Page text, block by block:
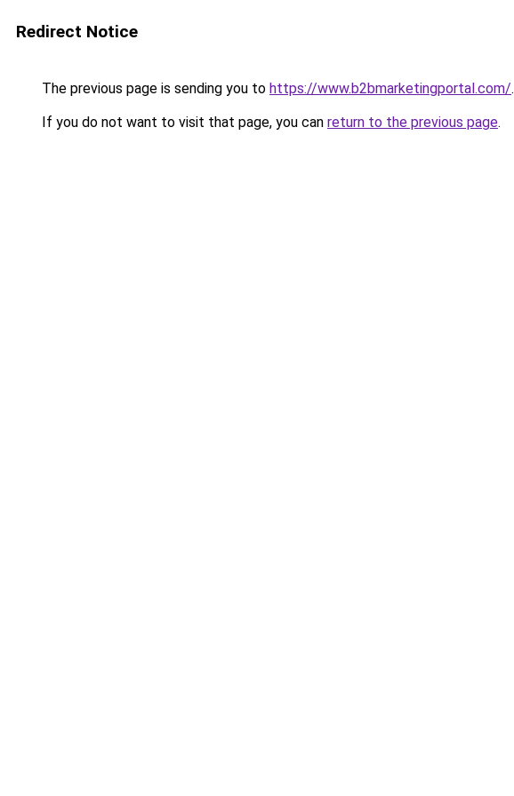
Redirect Notice
The previous page is sending you to https://www.b2bmarketingportal.com/.
If you do not want to visit that page, you can return to the previous page.